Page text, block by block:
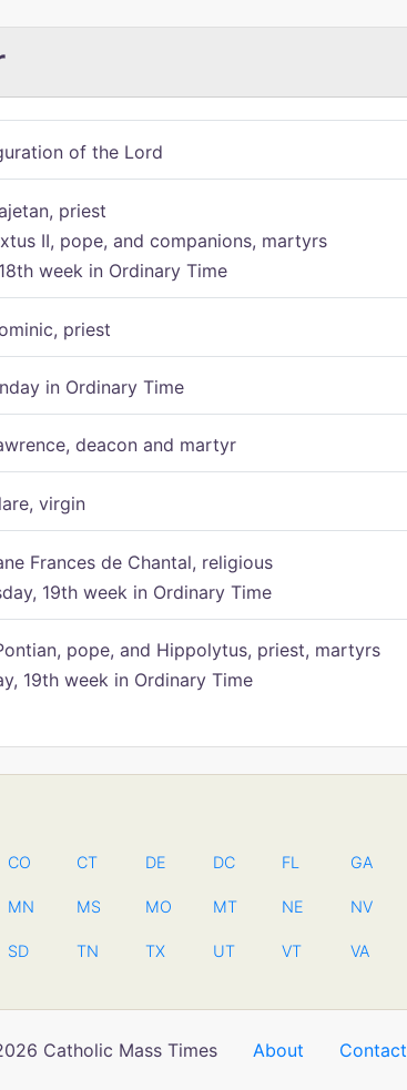
of the Lord
priest
II, pope, and companions, martyrs
week in Ordinary Time
priest
in Ordinary Time
deacon and martyr
virgin
Frances de Chantal, religious
19th week in Ordinary Time
pope, and Hippolytus, priest, martyrs
19th week in Ordinary Time
CO CT DE DC FL GA
MN MS MO MT NE NV
SD TN TX UT VT VA
Catholic Mass Times About Contact